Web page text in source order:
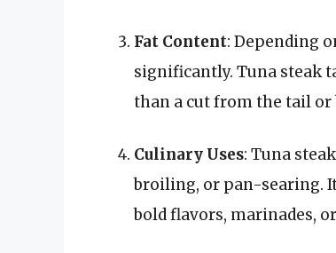
Fat Content: Depending
significantly. Tuna steak
than a cut from the tail or
Culinary Uses: Tuna
broiling, or pan-searing.
bold flavors, marinades,